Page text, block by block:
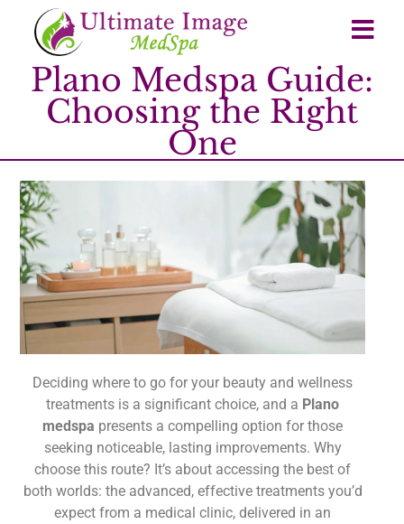
Plano Medspa Guide:
Choosing the Right
One
Deciding where to go for your beauty and wellness
treatments is a significant choice, and a Plano
medspa presents a compelling option for those
seeking noticeable, lasting improvements. Why
choose this route? It’s about accessing the best of
both worlds: the advanced, effective treatments you’d
expect from a medical clinic, delivered in an